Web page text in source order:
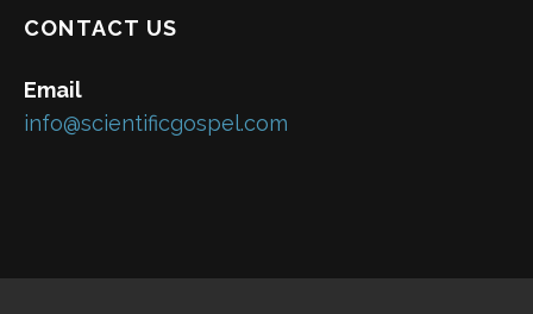
CONTACT US
Email
info@scientificgospel.com